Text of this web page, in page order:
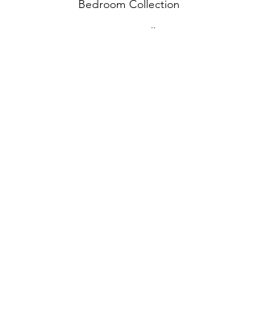
Bedroom Collection
Living Room Collection